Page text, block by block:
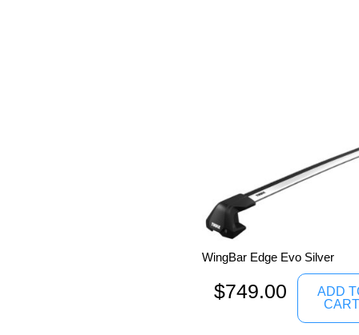
WingBar Edge Evo Silver
$749.00
ADD
CART